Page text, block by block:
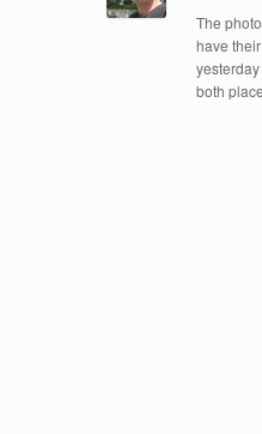
The
have
both